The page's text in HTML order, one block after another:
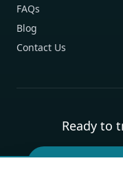
FAQs
Blog
Contact Us
Ready to